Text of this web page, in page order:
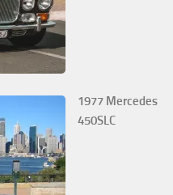
1977 Mercedes
450SLC